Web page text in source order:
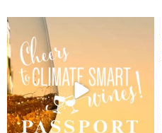
Wine Tasting Passport Itinerary